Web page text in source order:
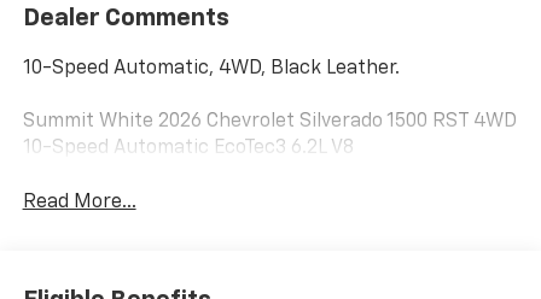
Dealer Comments
10-Speed Automatic, 4WD, Black Leather.
Summit White 2026 Chevrolet Silverado 1500 RST 4WD
10-Speed Automatic EcoTec3 6.2L V8
Read More...